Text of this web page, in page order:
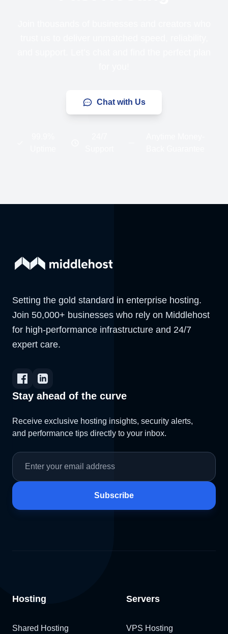
Chat with Us
Setting the gold standard in enterprise hosting.
Join 50,000+ businesses who rely on Middlehost
for high-performance infrastructure and 24/7
expert care.
Stay ahead of the curve
Receive exclusive hosting insights, security alerts,
and performance tips directly to your inbox.
Subscribe
Hosting
Shared Hosting
Servers
VPS Hosting